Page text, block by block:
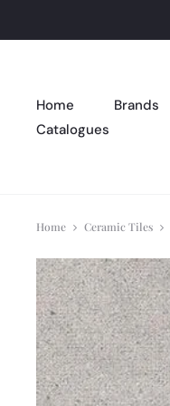
Home Brands
Catalogues
Home Ceramic Tiles